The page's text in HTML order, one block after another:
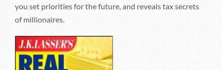
you set priorities for the future, and reveals tax secrets
of millionaires.